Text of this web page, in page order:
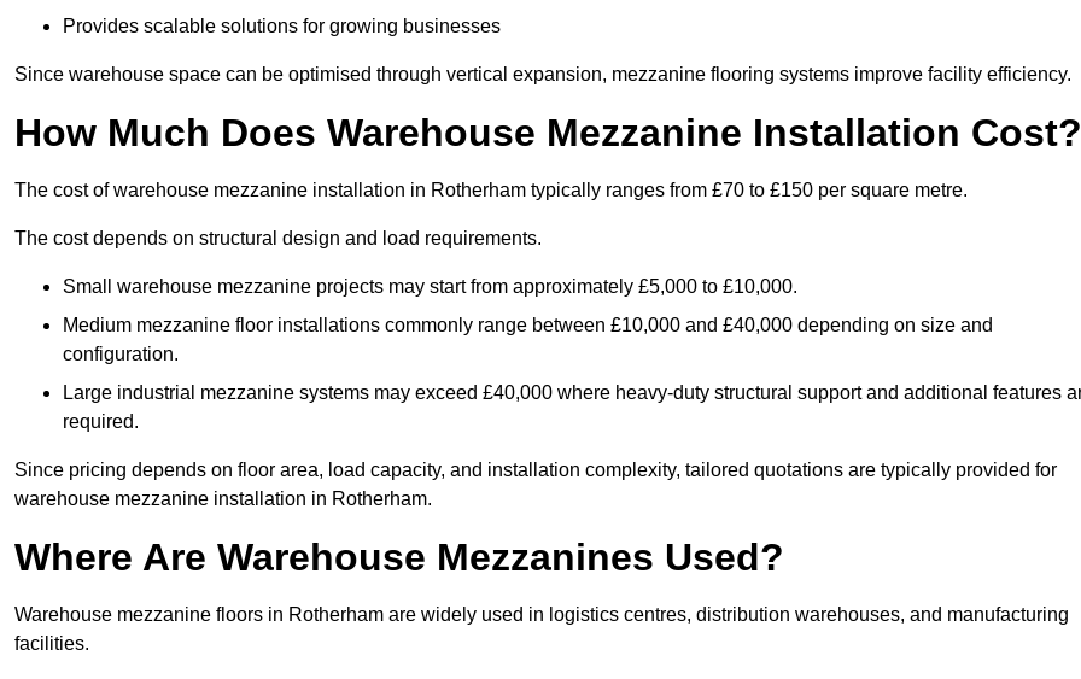
Provides scalable solutions for growing businesses
Since warehouse space can be optimised through vertical expansion, mezzanine flooring systems improve facility efficiency.
How Much Does Warehouse Mezzanine Installation Cost?
The cost of warehouse mezzanine installation in Rotherham typically ranges from £70 to £150 per square metre.
The cost depends on structural design and load requirements.
Small warehouse mezzanine projects may start from approximately £5,000 to £10,000.
Medium mezzanine floor installations commonly range between £10,000 and £40,000 depending on size and
configuration.
Large industrial mezzanine systems may exceed £40,000 where heavy-duty structural support and additional features
required.
Since pricing depends on floor area, load capacity, and installation complexity, tailored quotations are typically provided for
warehouse mezzanine installation in Rotherham.
Where Are Warehouse Mezzanines Used?
Warehouse mezzanine floors in Rotherham are widely used in logistics centres, distribution warehouses, and manufacturing
facilities.